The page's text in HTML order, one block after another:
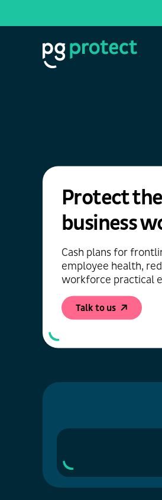
Protect
business
Cash plans for
employee health,
workforce practical
Talk to us